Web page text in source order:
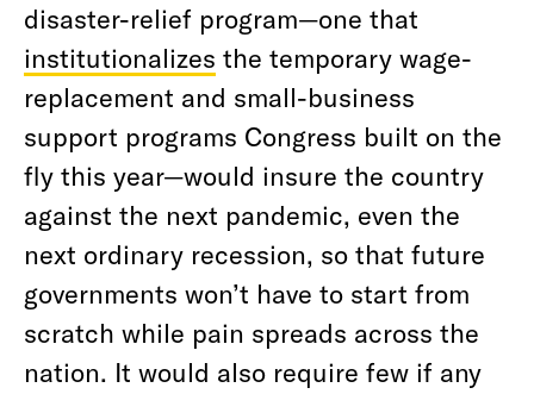
disaster-relief program—one that
institutionalizes the temporary wage-
replacement and small-business
support programs Congress built on the
fly this year—would insure the country
against the next pandemic, even the
next ordinary recession, so that future
governments won’t have to start from
scratch while pain spreads across the
nation. It would also require few if any